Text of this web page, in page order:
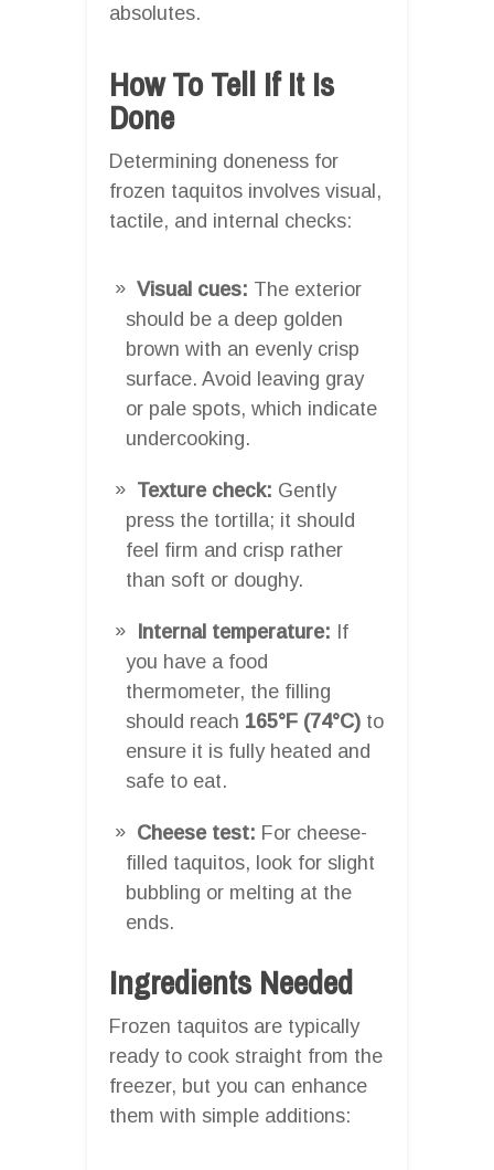
absolutes.
How To Tell If It Is
Done
Determining doneness for
frozen taquitos involves visual,
tactile, and internal checks:
Visual cues: The exterior
should be a deep golden
brown with an evenly crisp
surface. Avoid leaving gray
or pale spots, which indicate
undercooking.
Texture check: Gently
press the tortilla; it should
feel firm and crisp rather
than soft or doughy.
Internal temperature: If
you have a food
thermometer, the filling
should reach 165°F (74°C) to
ensure it is fully heated and
safe to eat.
Cheese test: For cheese-
filled taquitos, look for slight
bubbling or melting at the
ends.
Ingredients Needed
Frozen taquitos are typically
ready to cook straight from the
freezer, but you can enhance
them with simple additions: